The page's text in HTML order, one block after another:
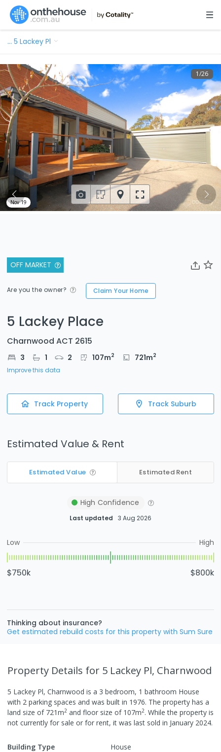
… 5 Lackey Pl
OFF MARKET
Are you the owner? Claim Your Home
5 Lackey Place
Charnwood ACT 2615
3 1 2 107m2 721m2
Improve this data
Track Property Track Suburb
Estimated Value & Rent
Estimated Value Estimated Rent
High Confidence
Last updated 3 Aug 2026
Low High
$750k $800k
Thinking about insurance?
Get estimated rebuild costs for this property with Sum Sure
1/26
Nov 19
Property Details for 5 Lackey Pl, Charnwood
5 Lackey Pl, Charnwood is a 3 bedroom, 1 bathroom House
with 2 parking spaces and was built in 1976. The property has a
land size of 721m2 and floor size of 107m2. While the property is
not currently for sale or for rent, it was last sold in January 2024.
Building Type
House